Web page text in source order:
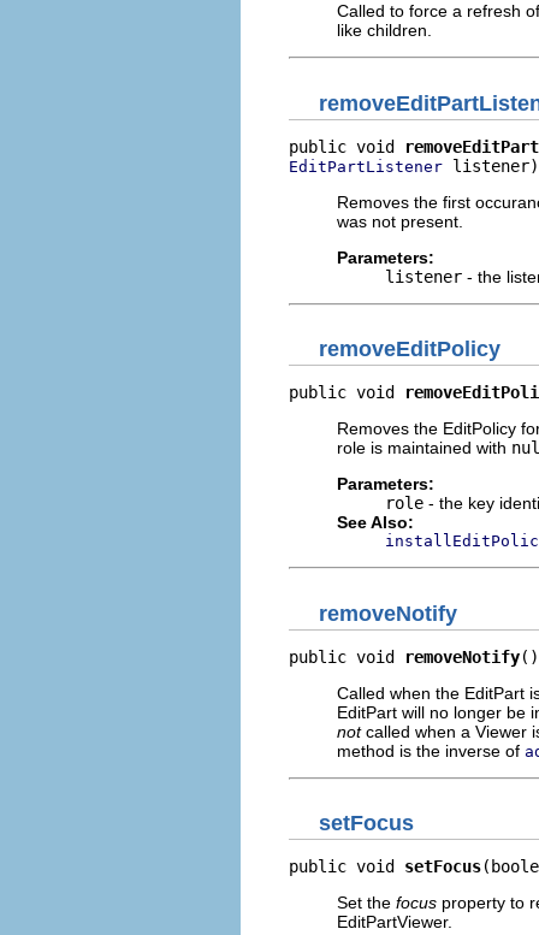
Called to force a refresh
like children.
public void
EditPartListener listener)
Removes the first
was not present.
Parameters:
listener - the
removeEditPolicy
public void
Removes the EditPolicy
role is maintained with
Parameters:
role - the key
See Also:
removeNotify
public void removeNotify()
Called when the EditPart
EditPart will no longer be
notcalled when a Viewer
method is the inverse of
setFocus
public void setFocus
Set the focus property to
EditPartViewer.